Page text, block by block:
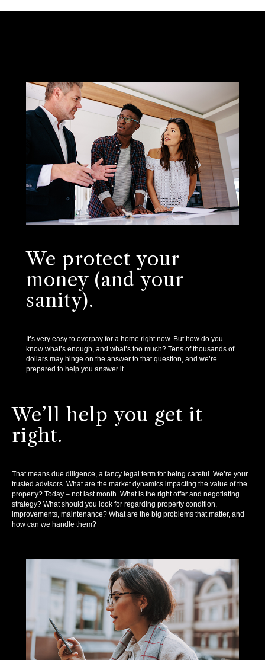
We protect your
money (and your
sanity).
It’s very easy to overpay for a home right now. But how do you
know what’s enough, and what’s too much? Tens of thousands of
dollars may hinge on the answer to that question, and we’re
prepared to help you answer it.
We’ll help you get it
right.
That means due diligence, a fancy legal term for being careful. We’re your
trusted advisors. What are the market dynamics impacting the value of the
property? Today – not last month. What is the right offer and negotiating
strategy? What should you look for regarding property condition,
improvements, maintenance? What are the big problems that matter, and
how can we handle them?